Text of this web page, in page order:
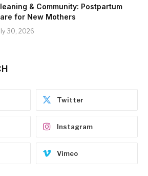
& Community: Postpartum
for New Mothers
30, 2026
Twitter
Instagram
Vimeo